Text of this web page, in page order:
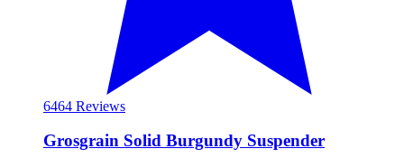
6464 Reviews
Grosgrain Solid Burgundy Suspender